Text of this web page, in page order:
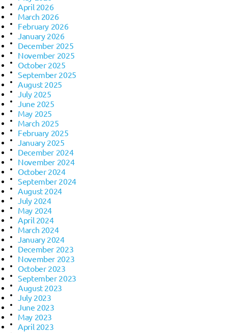
April 2026
March 2026
February 2026
January 2026
December 2025
November 2025
October 2025
September 2025
August 2025
July 2025
June 2025
May 2025
March 2025
February 2025
January 2025
December 2024
November 2024
October 2024
September 2024
August 2024
July 2024
May 2024
April 2024
March 2024
January 2024
December 2023
November 2023
October 2023
September 2023
August 2023
July 2023
June 2023
May 2023
April 2023